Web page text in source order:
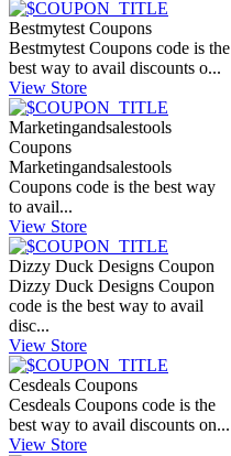
Bestmytest Coupons
Bestmytest Coupons code is the
best way to avail discounts o...
View Store
Marketingandsalestools
Coupons
Marketingandsalestools
Coupons code is the best way
to avail...
View Store
Dizzy Duck Designs Coupon
Dizzy Duck Designs Coupon
code is the best way to avail
disc...
View Store
Cesdeals Coupons
Cesdeals Coupons code is the
best way to avail discounts on...
View Store